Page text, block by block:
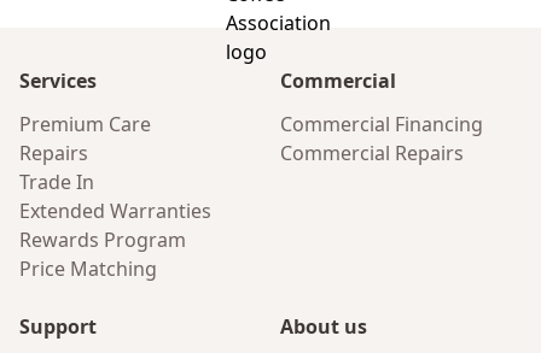
Services
Premium Care
Repairs
Trade In
Extended Warranties
Rewards Program
Price Matching
Commercial
Commercial Financing
Commercial Repairs
Support
About us